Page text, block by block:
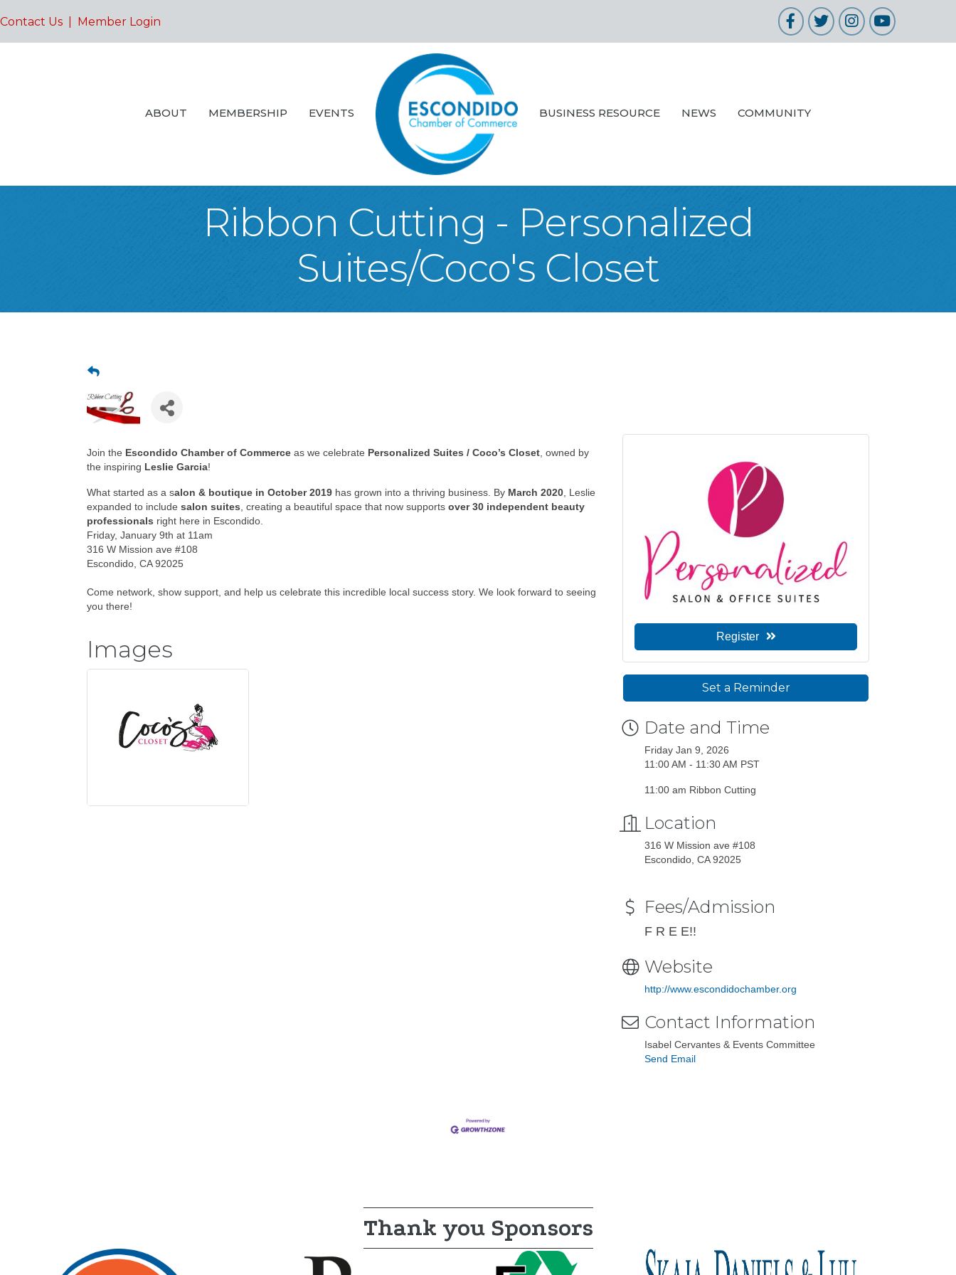
Contact Us Member Login Facebook
TwitterInstagram
YouTube
ABOUT MEMBERSHIP EVENTS BUSINESS RESOURCE NEWS COMMUNITY
Ribbon Cutting - Personalized
Suites/Coco's Closet
Join the Escondido Chamber of Commerce as we celebrate Personalized Suites / Coco’s Closet , owned by
the inspiring Leslie Garcia!
What started as a salon & boutique in October 2019 has grown into a thriving business. By March 2020 , Leslie
expanded to include salon suites , creating a beautiful space that now supports over 30 independent beauty
professionals right here in Escondido.
Friday, January 9th at 11am
316 W Mission ave #108
Escondido, CA 92025
Come network, show support, and help us celebrate this incredible local success story. We look forward to seeing
you there!
Images Register
Set a Reminder
Date and Time
Friday Jan 9, 2026
11:00 AM - 11:30 AM PST
11:00 am Ribbon Cutting
Location
316 W Mission ave #108
Escondido, CA 92025
Fees/Admission
F R E E!!
Website
http://www.escondidochamber.org
Contact Information
Isabel Cervantes & Events Committee
Send Email
Thank you Sponsors